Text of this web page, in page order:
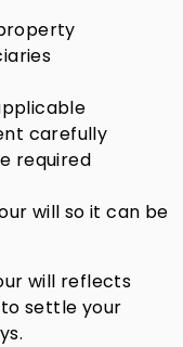
carefully
required
will so it can be
will reflects
settle your